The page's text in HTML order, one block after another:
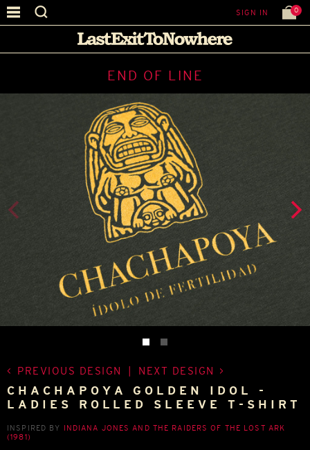
SIGN IN 0
END OF LINE
PREVIOUS DESIGN NEXT DESIGN
CHACHAPOYA GOLDEN IDOL -
LADIES ROLLED SLEEVE T-SHIRT
INSPIRED BY INDIANA JONES AND THE RAIDERS OF THE LOST ARK
(1981)